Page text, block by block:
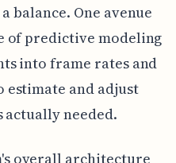
balance. One avenue
of predictive modeling
into frame rates and
and adjust
needed.
overall architecture